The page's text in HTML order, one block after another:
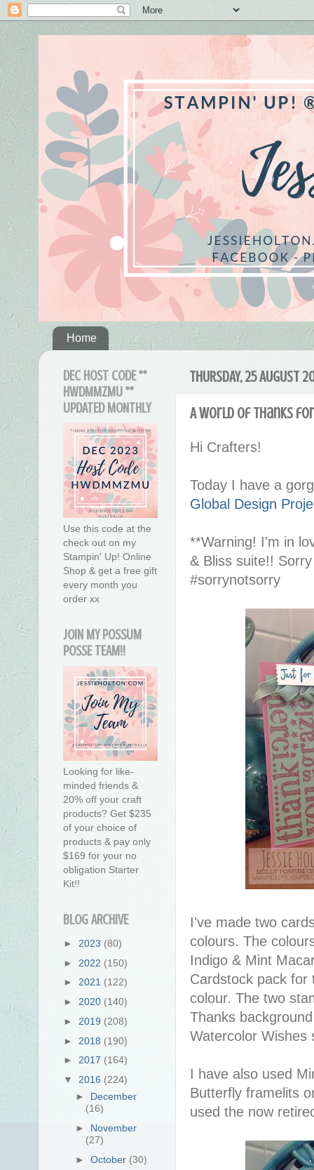
Home
THURSDAY, 25 AUGUST
A World of Thanks for
Hi Crafters!
Today I have a
Global Design
**Warning! I'm in
& Bliss suite!!
#sorrynotsorry
I've made two
colours. The
Indigo & Mint
Cardstock pack for
colour. The two
Thanks
Watercolor Wishes
I have also used
Butterfly framelits
used the now
DEC HOST CODE **
HWDMMZMU **
UPDATED MONTHLY
Use this code at the
check out on my
Stampin' Up! Online
Shop & get a free gift
every month you
order xx
JOIN MY POSSUM
POSSE TEAM!!
Looking for like-
minded friends &
20% off your craft
products? Get $235
of your choice of
products & pay only
$169 for your no
obligation Starter
Kit!!
BLOG ARCHIVE
► 2023 (80)
► 2022 (150)
► 2021 (122)
► 2020 (140)
► 2019 (208)
► 2018 (190)
► 2017 (164)
▼ 2016 (224)
► December
(16)
► November
(27)
►October (30)